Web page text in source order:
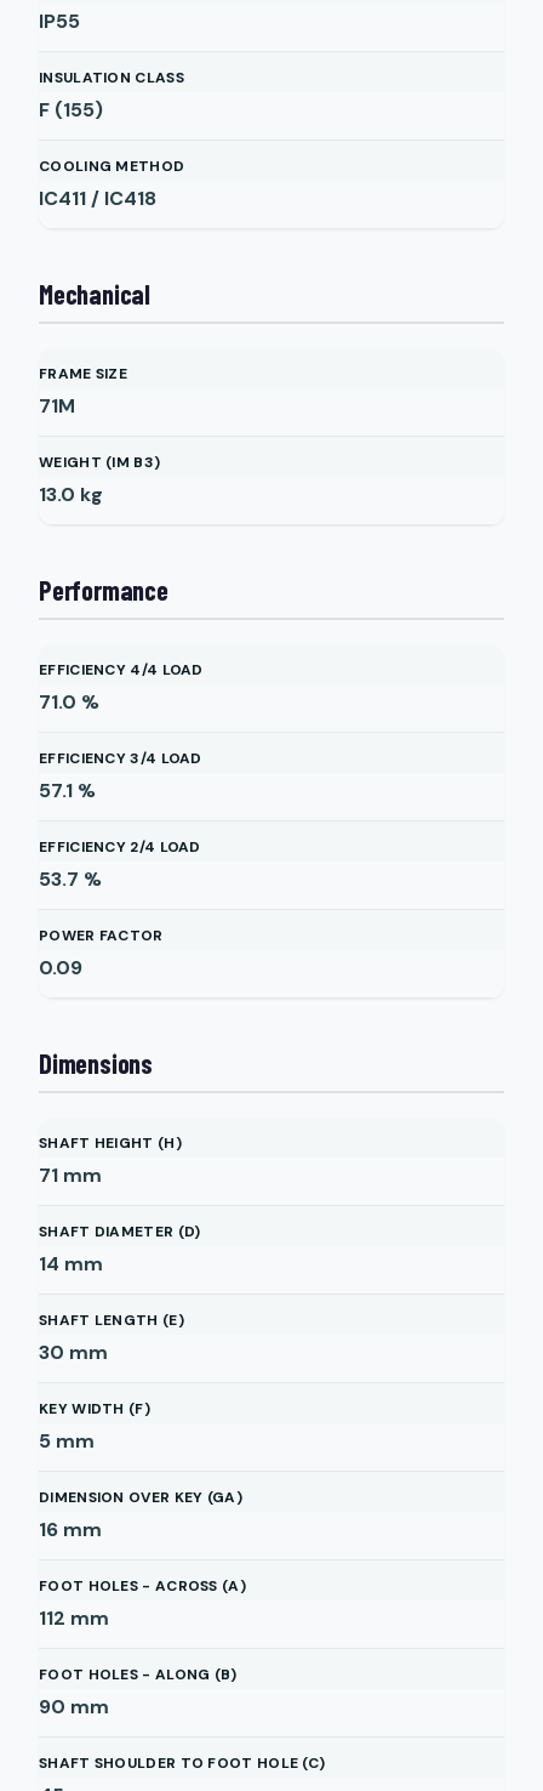
IP55
INSULATION CLASS
F (155)
COOLING METHOD
IC411 / IC418
Mechanical
FRAME SIZE
71M
WEIGHT (IM B3)
13.0 kg
Performance
EFFICIENCY 4/4 LOAD
71.0 %
EFFICIENCY 3/4 LOAD
57.1 %
EFFICIENCY 2/4 LOAD
53.7 %
POWER FACTOR
0.09
Dimensions
SHAFT HEIGHT (H)
71 mm
SHAFT DIAMETER (D)
14 mm
SHAFT LENGTH (E)
30 mm
KEY WIDTH (F)
5 mm
DIMENSION OVER KEY (GA)
16 mm
FOOT HOLES - ACROSS (A)
112 mm
FOOT HOLES - ALONG (B)
90 mm
SHAFT SHOULDER TO FOOT HOLE (C)